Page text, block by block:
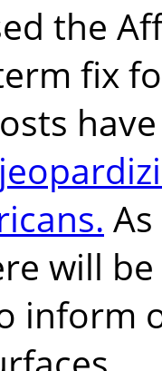
the
fix
will
inform